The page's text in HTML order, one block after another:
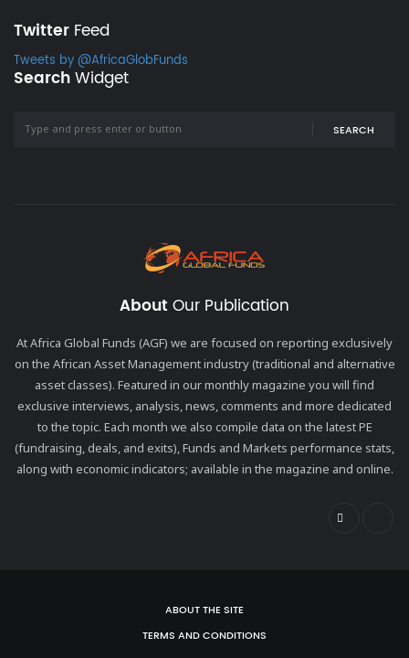
Twitter Feed
Tweets by @AfricaGlobFunds
SearchWidget
SEARCH
About Our Publication
At Africa Global Funds (AGF) we are focused on reporting exclusively
on the African Asset Management industry (traditional and alternative
asset classes). Featured in our monthly magazine you will find
exclusive interviews, analysis, news, comments and more dedicated
to the topic. Each month we also compile data on the latest PE
(fundraising, deals, and exits), Funds and Markets performance stats,
along with economic indicators; available in the magazine and online.
ABOUT THE SITE
TERMS AND CONDITIONS